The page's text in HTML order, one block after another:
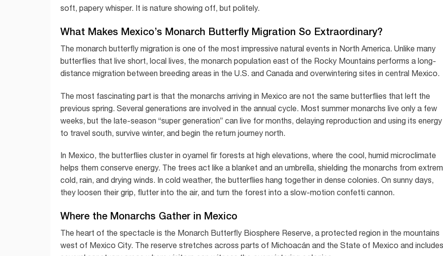
soft, papery whisper. It is nature showing off, but politely.
What Makes Mexico’s Monarch Butterfly Migration So Extraordinary?
The monarch butterfly migration is one of the most impressive natural events in North America. Unlike many
butterflies that live short, local lives, the monarch population east of the Rocky Mountains performs a long-
distance migration between breeding areas in the U.S. and Canada and overwintering sites in central Mexico.
The most fascinating part is that the monarchs arriving in Mexico are not the same butterflies that left the
previous spring. Several generations are involved in the annual cycle. Most summer monarchs live only a few
weeks, but the late-season “super generation” can live for months, delaying reproduction and using its energy
to travel south, survive winter, and begin the return journey north.
In Mexico, the butterflies cluster in oyamel fir forests at high elevations, where the cool, humid microclimate
helps them conserve energy. The trees act like a blanket and an umbrella, shielding the monarchs from
cold, rain, and drying winds. In cold weather, the butterflies hang together in dense colonies. On sunny days,
they loosen their grip, flutter into the air, and turn the forest into a slow-motion confetti cannon.
Where the Monarchs Gather in Mexico
The heart of the spectacle is the Monarch Butterfly Biosphere Reserve, a protected region in the mountains
west of Mexico City. The reserve stretches across parts of Michoacán and the State of Mexico and includes